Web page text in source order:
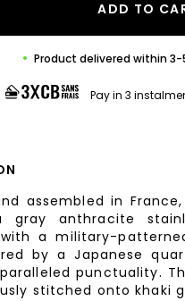
ADD TO
Product delivered within
Pay in 3
assembled in France,
gray anthracite
a military-
by a Japanese
punctuality.
stitched onto khaki